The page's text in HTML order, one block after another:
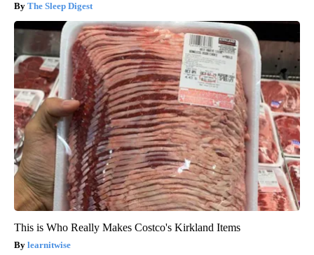
The Sleep Digest
This is Who Really Makes Costco's Kirkland Items
learnitwise